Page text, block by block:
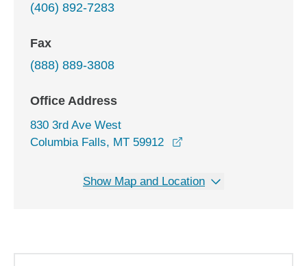
(406) 892-7283
Fax
(888) 889-3808
Office Address
830 3rd Ave West
Columbia Falls, MT 59912
Show Map and Location